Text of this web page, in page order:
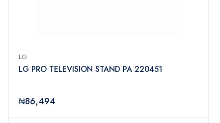
LG
LG PRO TELEVISION STAND PA 220451
₦86,494